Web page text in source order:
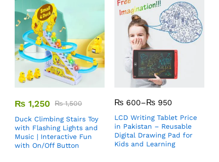
₨ 1,250 ₨1,500
Duck Climbing Stairs Toy
with Flashing Lights and
Music | Interactive Fun
with On/Off Button
₨ 600–₨ 950
LCD Writing Tablet Price
in Pakistan – Reusable
Digital Drawing Pad for
Kids and Learning